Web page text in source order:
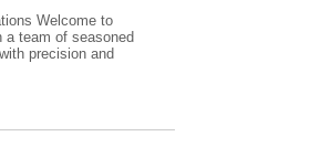
Welcome to
team of seasoned
precision and